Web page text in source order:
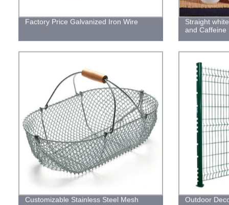
Factory Price Galvanized Iron Wire
Straight
and Caffeine
Customizable Stainless Steel Mesh
Outdoor